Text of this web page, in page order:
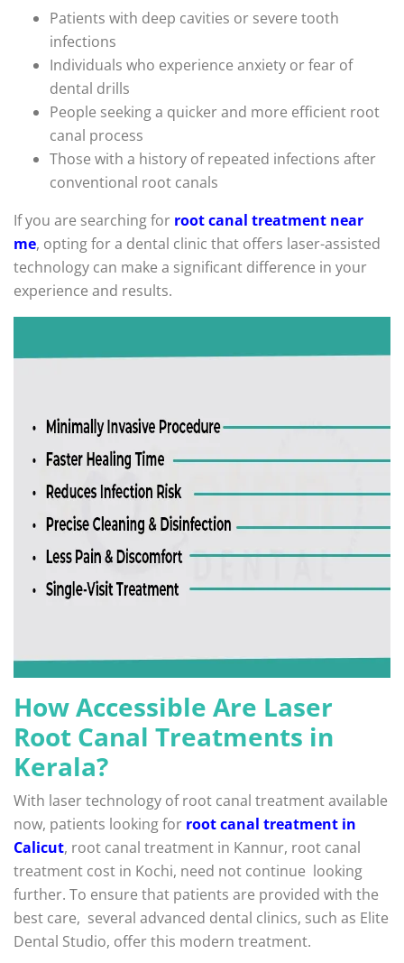
Patients with deep cavities or severe tooth
infections
Individuals who experience anxiety or fear of
dental drills
People seeking a quicker and more efficient root
canal process
Those with a history of repeated infections after
conventional root canals
If you are searching for root canal treatment near
me, opting for a dental clinic that offers laser-assisted
technology can make a significant difference in your
experience and results.
How Accessible Are Laser
Root Canal Treatments in
Kerala?
With laser technology of root canal treatment available
now, patients looking for root canal treatment in
Calicut, root canal treatment in Kannur, root canal
treatment cost in Kochi, need not continue looking
further. To ensure that patients are provided with the
best care, several advanced dental clinics, such as Elite
Dental Studio, offer this modern treatment.